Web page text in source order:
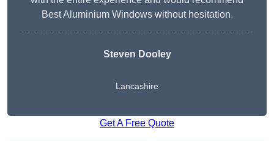
Best Aluminium Windows without hesitation.
Steven Dooley
Lancashire
Get A Free Quote